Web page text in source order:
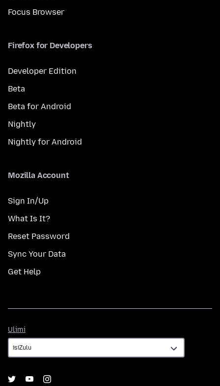
Focus Browser
Firefox for Developers
Developer Edition
Beta
Beta for Android
Nightly
Nightly for Android
Mozilla Account
Sign In/Up
What Is It?
Reset Password
Sync Your Data
Get Help
Ulimi